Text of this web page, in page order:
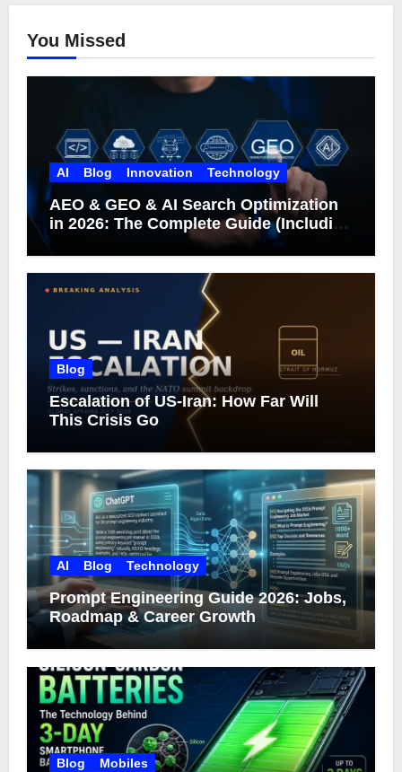
You Missed
AI Blog Innovation Technology
AEO & GEO & AI Search Optimization
in 2026: The Complete Guide (Including
What Google Actually Says)
Blog
Escalation of US-Iran: How Far Will
This Crisis Go
AI Blog Technology
Prompt Engineering Guide 2026: Jobs,
Roadmap & Career Growth
Blog Mobiles